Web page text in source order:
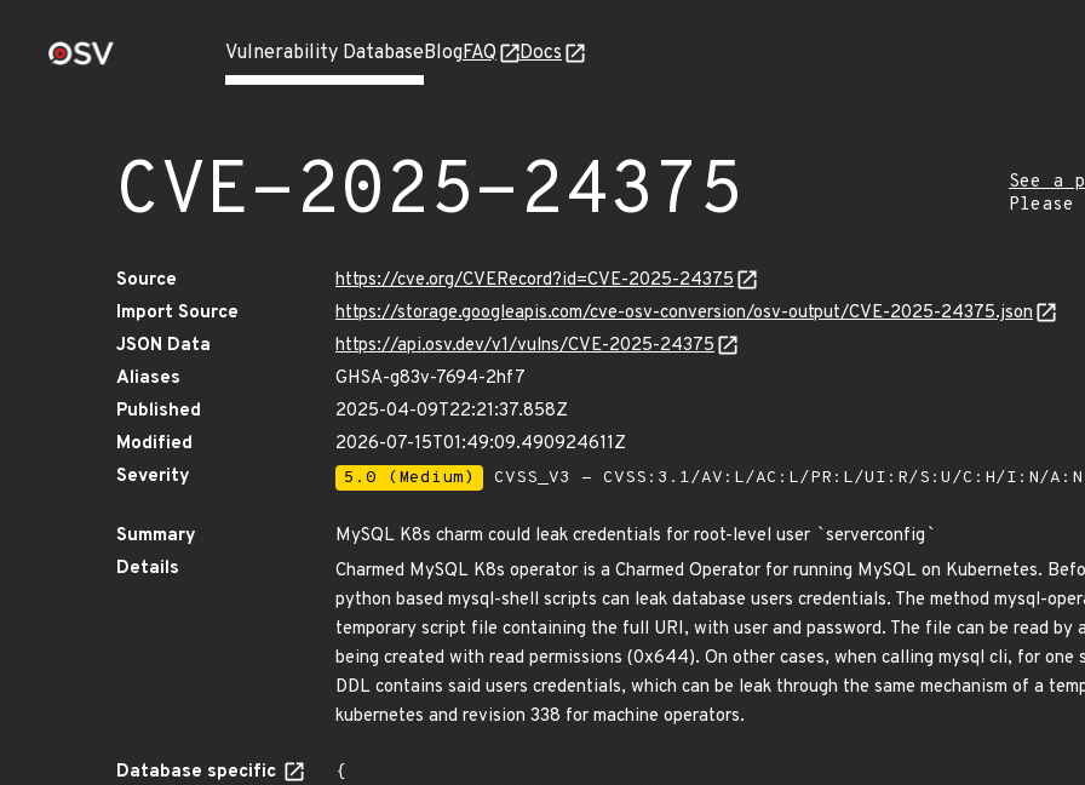
Vulnerability DatabaseBlogFAQ Docs
CVE-2025-24375
See a
Source
https://cve.org/CVERecord?id=CVE-2025-24375
Import Source
https://storage.googleapis.com/cve-osv-conversion/osv-output/CVE-2025-24375.json
JSON Data
https://api.osv.dev/v1/vulns/CVE-2025-24375
Aliases
GHSA-g83v-7694-2hf7
Published
2025-04-09T22:21:37.858Z
Modified
2026-07-15T01:49:09.490924611Z
Severity
5.0 (Medium) CVSS_V3 - CVSS:3.1/AV:L/AC:L/PR:L/UI:R/S:U/C:H/I:N/A:N
Summary MySQL K8s charm could leak credentials for root-level user `serverconfig `
Details
Charmed MySQL K8s operator is a Charmed Operator for running MySQL on Kubernetes.
python based mysql-shell scripts can leak database users credentials. The method mysql-
temporary script file containing the full URI, with user and password. The file can be read
being created with read permissions (0x644). On other cases, when calling mysql cli, for
DDL contains said users credentials, which can be leak through the same mechanism of a
kubernetes and revision 338 for machine operators.
Database specific
{